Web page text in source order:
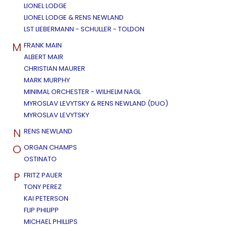
LIONEL LODGE
LIONEL LODGE & RENS NEWLAND
LST LIEBERMANN - SCHULLER - TOLDON
M FRANK MAIN
ALBERT MAIR
CHRISTIAN MAURER
MARK MURPHY
MINIMAL ORCHESTER - WILHELM NAGL
MYROSLAV LEVYTSKY & RENS NEWLAND (DUO)
MYROSLAV LEVYTSKY
N RENS NEWLAND
O ORGAN CHAMPS
OSTINATO
P FRITZ PAUER
TONY PEREZ
KAI PETERSON
FLIP PHILIPP
MICHAEL PHILLIPS